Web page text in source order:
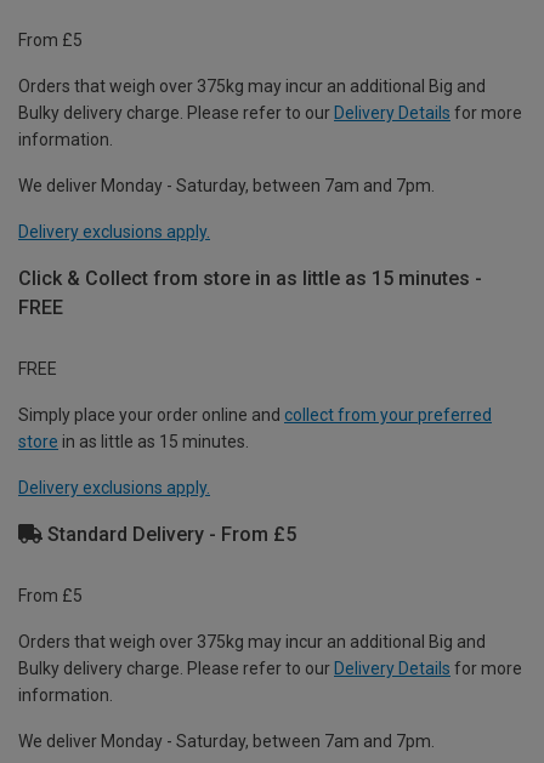
From £5
Orders that weigh over 375kg may incur an additional Big and
Bulky delivery charge. Please refer to our Delivery Details for more
information.
We deliver Monday - Saturday, between 7am and 7pm.
Delivery exclusions apply.
Click & Collect from store in as little as 15 minutes -
FREE
FREE
Simply place your order online and collect from your preferred
store in as little as 15 minutes.
Delivery exclusions apply.
Standard Delivery - From £5
From £5
Orders that weigh over 375kg may incur an additional Big and
Bulky delivery charge. Please refer to our Delivery Details for more
information.
We deliver Monday - Saturday, between 7am and 7pm.